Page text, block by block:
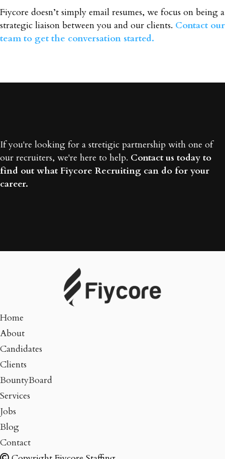
Fiycore doesn’t simply email resumes, we focus on being a
strategic liaison between you and our clients. Contact our
team to get the conversation started.
If you're looking for a stretigic partnership with one of
our recruiters, we're here to help. Contact us today to
find out what Fiycore Recruiting can do for your
career.
Home
About
Candidates
Clients
BountyBoard
Services
Jobs
Blog
Contact